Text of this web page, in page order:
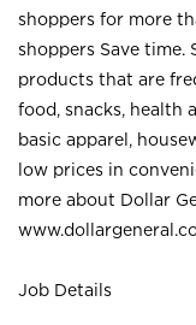
shoppers for more
shoppers Save time.
products that are
food, snacks, health
basic apparel,
low prices in
more about Dollar
Job Details